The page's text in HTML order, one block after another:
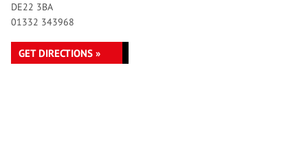
DE22 3BA
01332 343968
GET DIRECTIONS »